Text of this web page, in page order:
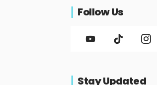
Follow Us
Stay Updated